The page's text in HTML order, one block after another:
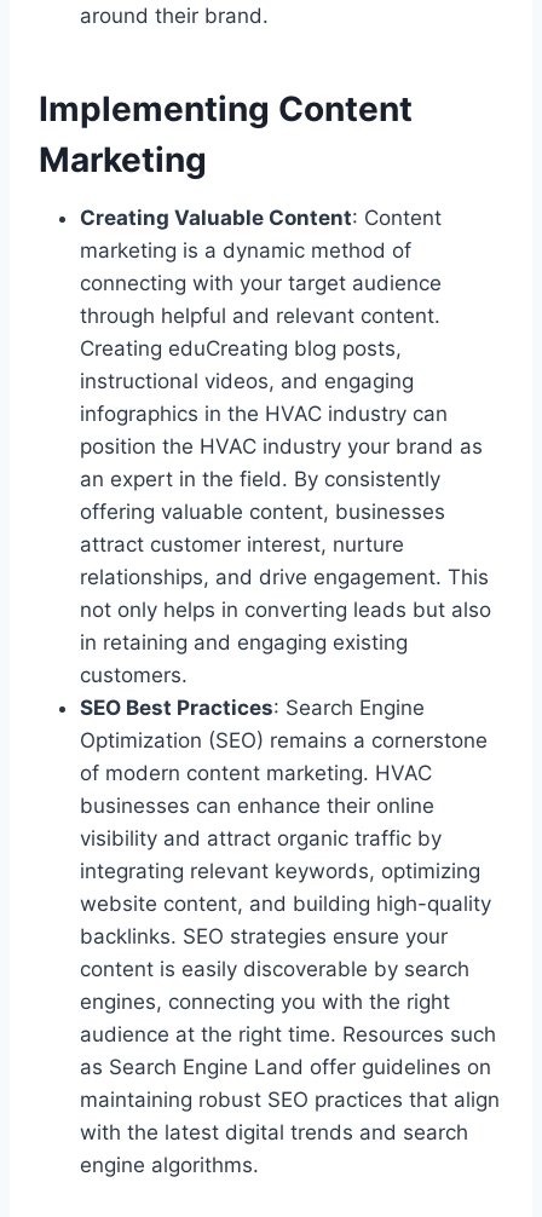
around their brand.
Implementing Content
Marketing
Creating Valuable Content: Content
marketing is a dynamic method of
connecting with your target audience
through helpful and relevant content.
Creating eduCreating blog posts,
instructional videos, and engaging
infographics in the HVAC industry can
position the HVAC industry your brand as
an expert in the field. By consistently
offering valuable content, businesses
attract customer interest, nurture
relationships, and drive engagement. This
not only helps in converting leads but also
in retaining and engaging existing
customers.
SEO Best Practices: Search Engine
Optimization (SEO) remains a cornerstone
of modern content marketing. HVAC
businesses can enhance their online
visibility and attract organic traffic by
integrating relevant keywords, optimizing
website content, and building high-quality
backlinks. SEO strategies ensure your
content is easily discoverable by search
engines, connecting you with the right
audience at the right time. Resources such
as Search Engine Land offer guidelines on
maintaining robust SEO practices that align
with the latest digital trends and search
engine algorithms.